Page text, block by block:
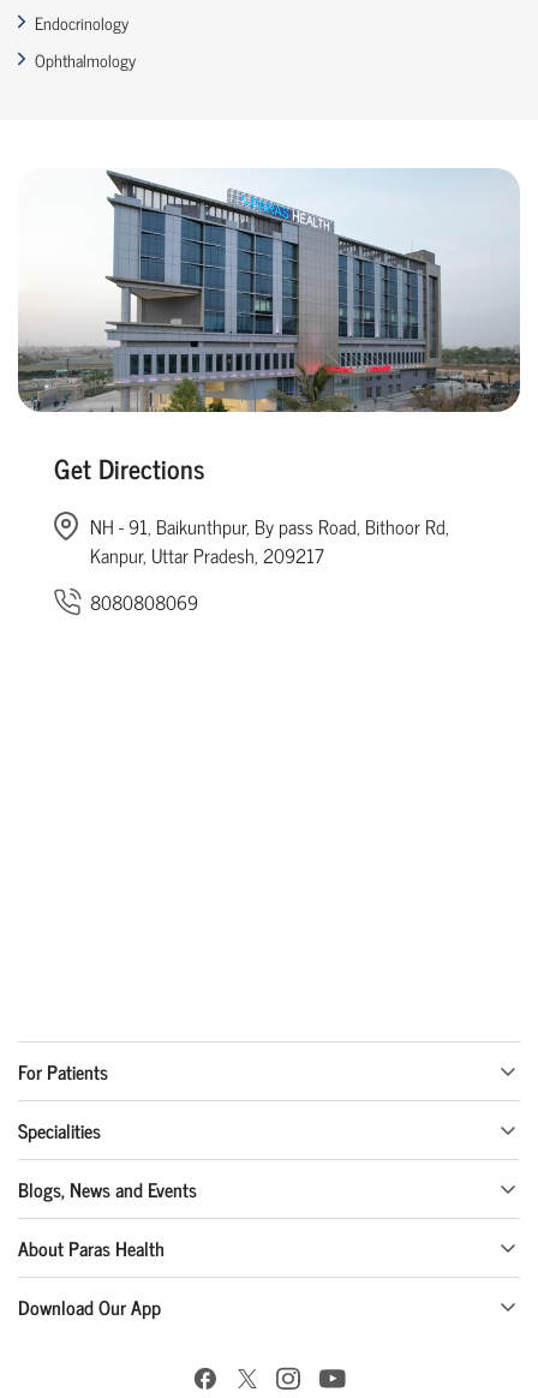
Endocrinology
Ophthalmology
Get Directions
NH - 91, Baikunthpur, By pass Road, Bithoor Rd,
Kanpur, Uttar Pradesh, 209217
8080808069
For Patients
Specialities
Blogs, News and Events
About Paras Health
Download Our App